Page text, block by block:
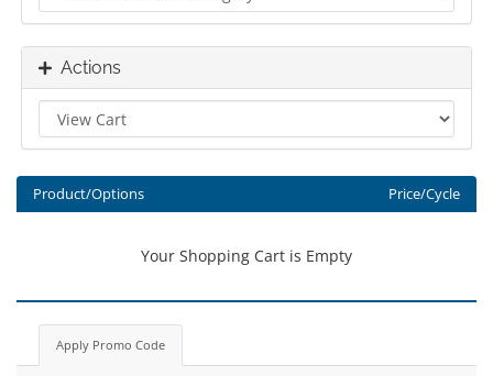
Actions
Product/Options Price/Cycle
Your Shopping Cart is Empty
Apply Promo Code